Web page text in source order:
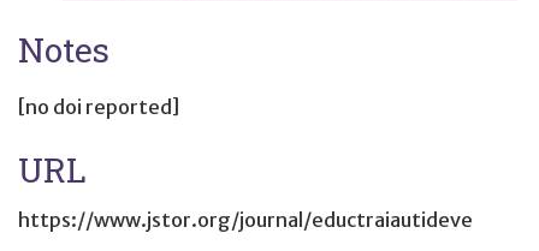
Notes
[no doi reported]
URL
https://www.jstor.org/journal/eductraiautideve